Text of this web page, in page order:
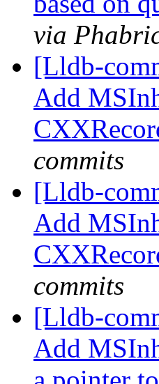
via
[Lldb-
Add
commits
[Lldb-
Add
commits
[Lldb-
Add